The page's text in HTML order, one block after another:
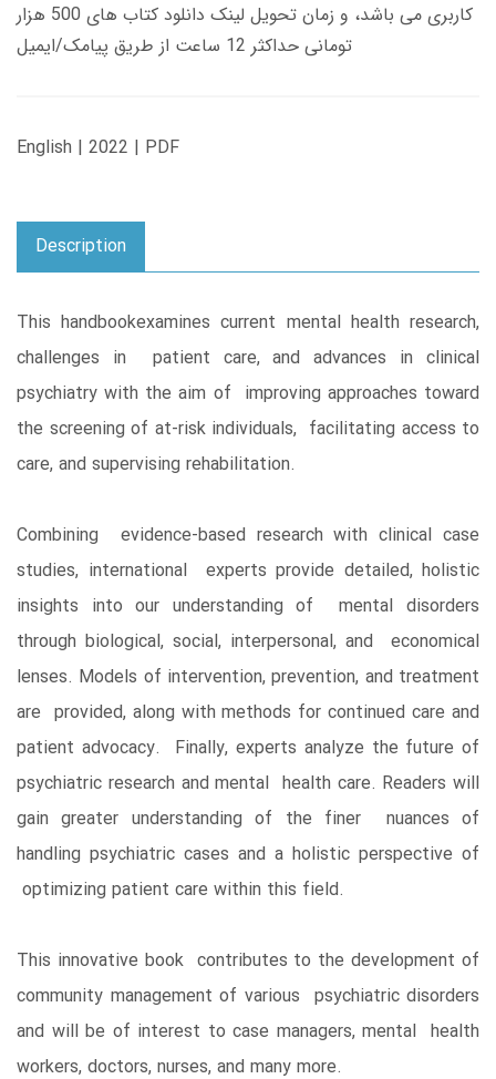
کاربری می باشد، و زمان تحویل لینک دانلود کتاب های 500 هزار
تومانی حداکثر 12 ساعت از طریق پیامک/ایمیل
English | 2022 | PDF
Description
This handbookexamines current mental health research,
challenges in patient care, and advances in clinical
psychiatry with the aim of improving approaches toward
the screening of at-risk individuals, facilitating access to
care, and supervising rehabilitation.
Combining evidence-based research with clinical case
studies, international experts provide detailed, holistic
insights into our understanding of mental disorders
through biological, social, interpersonal, and economical
lenses. Models of intervention, prevention, and treatment
are provided, along with methods for continued care and
patient advocacy. Finally, experts analyze the future of
psychiatric research and mental health care. Readers will
gain greater understanding of the finer nuances of
handling psychiatric cases and a holistic perspective of
optimizing patient care within this field.
This innovative book contributes to the development of
community management of various psychiatric disorders
and will be of interest to case managers, mental health
workers, doctors, nurses, and many more.